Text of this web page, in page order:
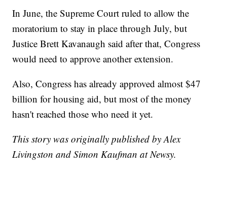
In June, the Supreme Court ruled to allow the
moratorium to stay in place through July, but
Justice Brett Kavanaugh said after that, Congress
would need to approve another extension.
Also, Congress has already approved almost $47
billion for housing aid, but most of the money
hasn't reached those who need it yet.
This story was originally published by Alex
Livingston and Simon Kaufman at Newsy.